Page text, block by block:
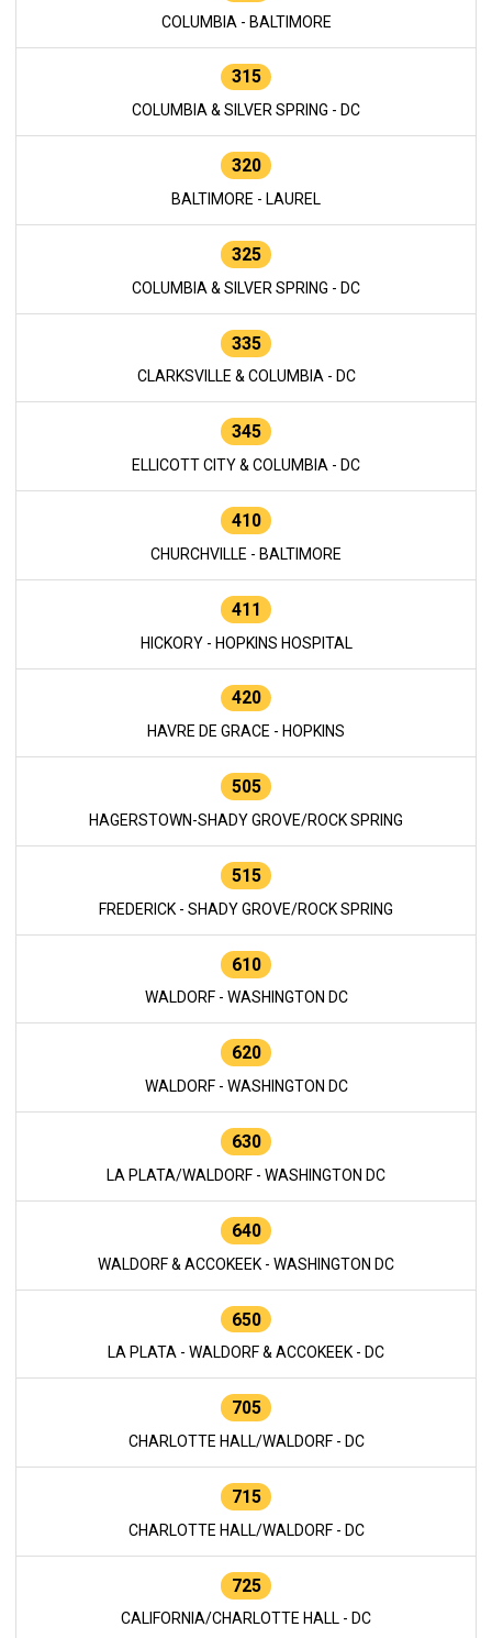
COLUMBIA - BALTIMORE
315
COLUMBIA & SILVER SPRING - DC
320
BALTIMORE - LAUREL
325
COLUMBIA & SILVER SPRING - DC
335
CLARKSVILLE & COLUMBIA - DC
345
ELLICOTT CITY & COLUMBIA - DC
410
CHURCHVILLE - BALTIMORE
411
HICKORY - HOPKINS HOSPITAL
420
HAVRE DE GRACE - HOPKINS
505
HAGERSTOWN-SHADY GROVE/ROCK SPRING
515
FREDERICK - SHADY GROVE/ROCK SPRING
610
WALDORF - WASHINGTON DC
620
WALDORF - WASHINGTON DC
630
LA PLATA/WALDORF - WASHINGTON DC
640
WALDORF & ACCOKEEK - WASHINGTON DC
650
LA PLATA - WALDORF & ACCOKEEK - DC
705
CHARLOTTE HALL/WALDORF - DC
715
CHARLOTTE HALL/WALDORF - DC
725
CALIFORNIA/CHARLOTTE HALL - DC